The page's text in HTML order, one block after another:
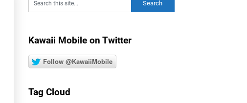
Kawaii Mobile on Twitter
Follow @KawaiiMobile
Tag Cloud